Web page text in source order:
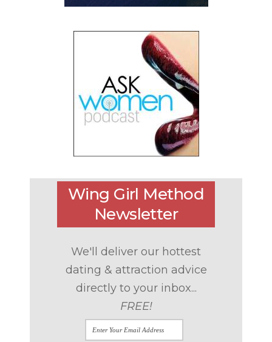
Wing Girl Method
Newsletter
We'll deliver our hottest
dating & attraction advice
directly to your inbox...
FREE!